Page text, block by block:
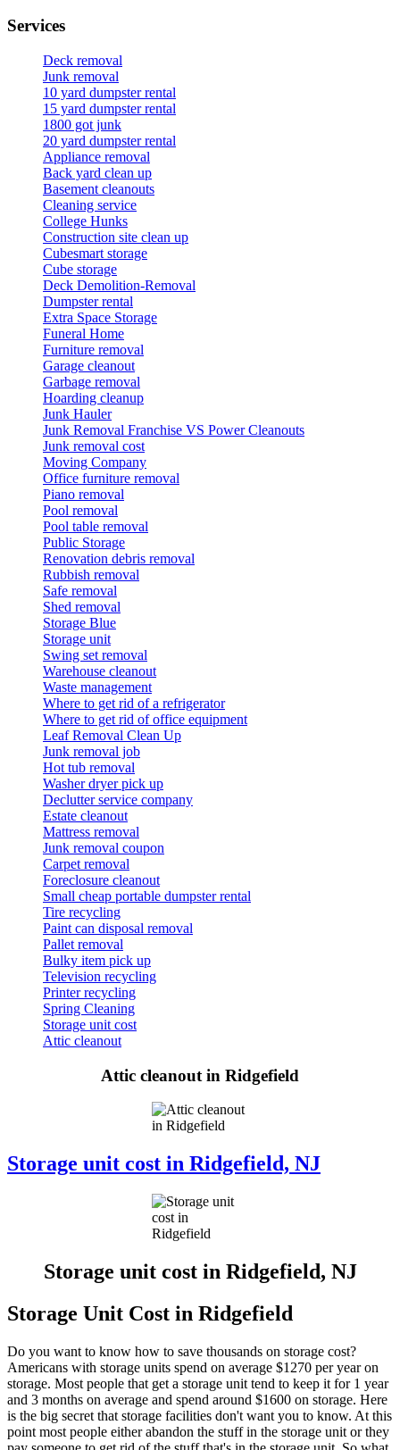
Services
Deck removal
Junk removal
10 yard dumpster rental
15 yard dumpster rental
1800 got junk
20 yard dumpster rental
Appliance removal
Back yard clean up
Basement cleanouts
Cleaning service
College Hunks
Construction site clean up
Cubesmart storage
Cube storage
Deck Demolition-Removal
Dumpster rental
Extra Space Storage
Funeral Home
Furniture removal
Garage cleanout
Garbage removal
Hoarding cleanup
Junk Hauler
Junk Removal Franchise VS Power Cleanouts
Junk removal cost
Moving Company
Office furniture removal
Piano removal
Pool removal
Pool table removal
Public Storage
Renovation debris removal
Rubbish removal
Safe removal
Shed removal
Storage Blue
Storage unit
Swing set removal
Warehouse cleanout
Waste management
Where to get rid of a refrigerator
Where to get rid of office equipment
Leaf Removal Clean Up
Junk removal job
Hot tub removal
Washer dryer pick up
Declutter service company
Estate cleanout
Mattress removal
Junk removal coupon
Carpet removal
Foreclosure cleanout
Small cheap portable dumpster rental
Tire recycling
Paint can disposal removal
Pallet removal
Bulky item pick up
Television recycling
Printer recycling
Spring Cleaning
Storage unit cost
Attic cleanout
Attic cleanout in Ridgefield
Storage unit cost in Ridgefield, NJ
Storage unit cost in Ridgefield, NJ
Storage Unit Cost in Ridgefield
Do you want to know how to save thousands on storage cost?
Americans with storage units spend on average $1270 per year on
storage. Most people that get a storage unit tend to keep it for 1 year
and 3 months on average and spend around $1600 on storage. Here
is the big secret that storage facilities don't want you to know. At this
point most people either abandon the stuff in the storage unit or they